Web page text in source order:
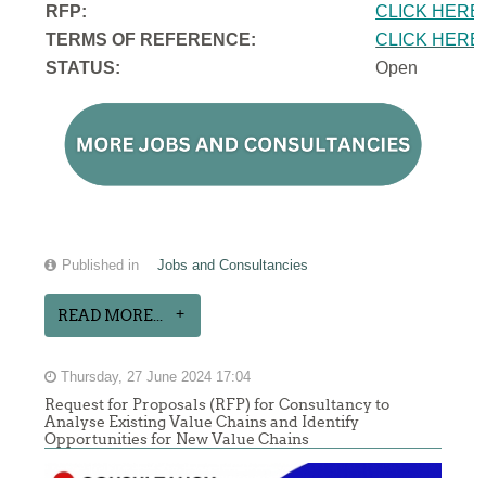
RFP:
CLICK HERE
TERMS OF REFERENCE:
CLICK HERE
STATUS:
Open
Published in Jobs and Consultancies
READ MORE...
Thursday, 27 June 2024 17:04
Request for Proposals (RFP) for Consultancy to
Analyse Existing Value Chains and Identify
Opportunities for New Value Chains